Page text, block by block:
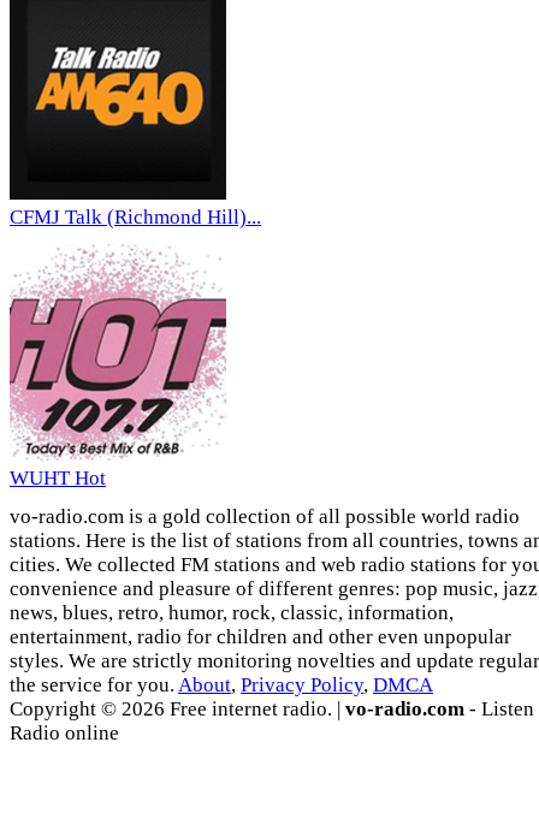
CFMJ Talk (Richmond Hill)...
WUHT Hot
vo-radio.com is a gold collection of all possible world radio
stations. Here is the list of stations from all countries, towns
cities. We collected FM stations and web radio stations for
convenience and pleasure of different genres: pop music,
news, blues, retro, humor, rock, classic, information,
entertainment, radio for children and other even unpopular
styles. We are strictly monitoring novelties and update
the service for you. About, Privacy Policy, DMCA
Copyright © 2026 Free internet radio. | vo-radio.com - Listen
Radio online